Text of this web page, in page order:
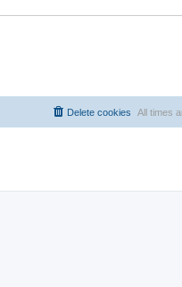
All times
Delete cookies